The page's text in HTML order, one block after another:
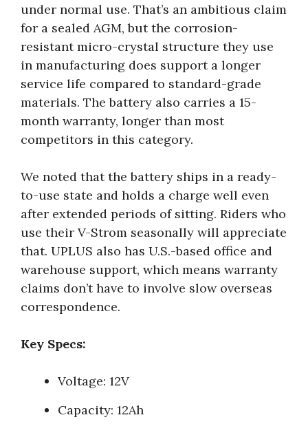
under normal use. That’s an ambitious claim
for a sealed AGM, but the corrosion-
resistant micro-crystal structure they use
in manufacturing does support a longer
service life compared to standard-grade
materials. The battery also carries a 15-
month warranty, longer than most
competitors in this category.
We noted that the battery ships in a ready-
to-use state and holds a charge well even
after extended periods of sitting. Riders who
use their V-Strom seasonally will appreciate
that. UPLUS also has U.S.-based office and
warehouse support, which means warranty
claims don’t have to involve slow overseas
correspondence.
Key Specs:
Voltage: 12V
Capacity: 12Ah